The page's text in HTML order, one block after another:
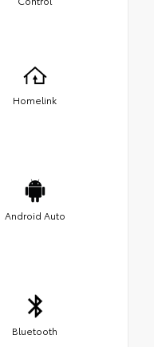
Homelink
Android Auto
Bluetooth